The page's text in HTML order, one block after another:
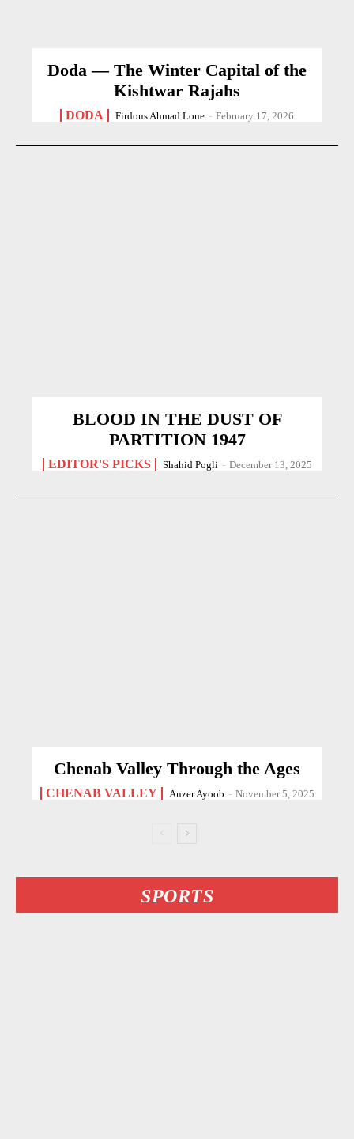
Doda — The Winter Capital of the
Kishtwar Rajahs
DODA Firdous Ahmad Lone - February 17, 2026
BLOOD IN THE DUST OF
PARTITION 1947
EDITOR'S PICKS Shahid Pogli - December 13, 2025
Chenab Valley Through the Ages
CHENAB VALLEY Anzer Ayoob - November 5, 2025
SPORTS